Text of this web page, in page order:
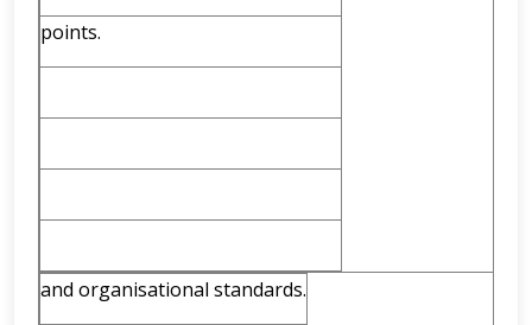
points.
and organisational standards.